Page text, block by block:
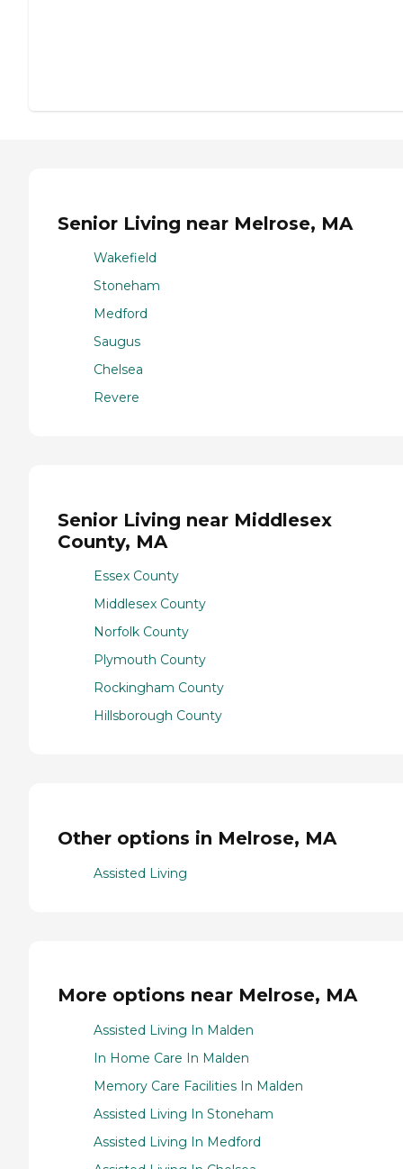
Senior Living near Melrose, MA
Wakefield
Stoneham
Medford
Saugus
Chelsea
Revere
Senior Living near Middlesex
County, MA
Essex County
Middlesex County
Norfolk County
Plymouth County
Rockingham County
Hillsborough County
Other options in Melrose, MA
Assisted Living
More options near Melrose, MA
Assisted Living In Malden
In Home Care In Malden
Memory Care Facilities In Malden
Assisted Living In Stoneham
Assisted Living In Medford